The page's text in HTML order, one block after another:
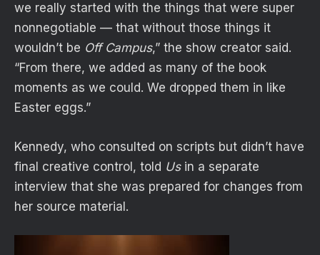
we really started with the things that were super
nonnegotiable — that without those things it
wouldn’t be Off Campus,” the show creator said.
“From there, we added as many of the book
moments as we could. We dropped them in like
Easter eggs.”
Kennedy, who consulted on scripts but didn’t have
final creative control, told Usin a separate
interview that she was prepared for changes from
her source material.